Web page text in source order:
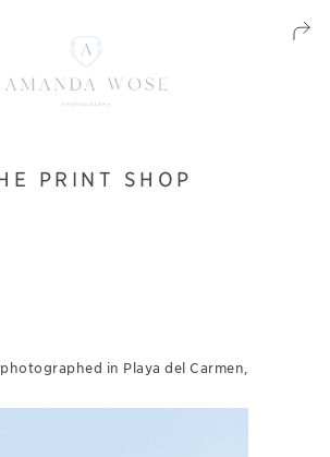
PRINT SHOP
in Playa del Carmen,